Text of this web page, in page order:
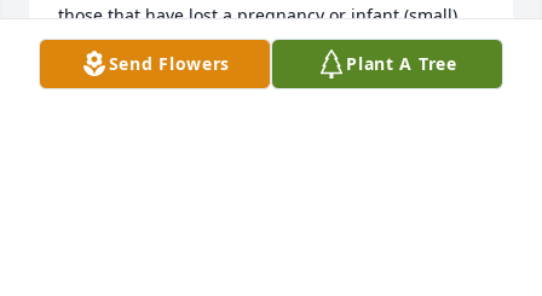
those that have lost a pregnancy or infant (small)
child. It is a wonderful event. God Bless, Angie
Send Flowers Plant A Tree